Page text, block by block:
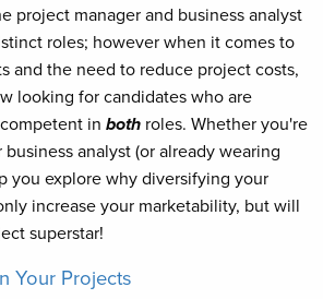
project manager and business analyst
roles; however when it comes to
and the need to reduce project costs,
looking for candidates who are
in both roles. Whether you're
analyst (or already wearing
you explore why diversifying your
increase your marketability, but will
superstar!
Your Projects